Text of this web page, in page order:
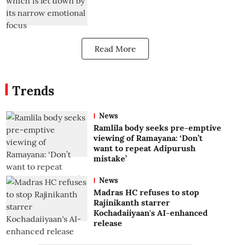
Read More
Trends
News
Ramlila body seeks pre-emptive
viewing of Ramayana: ‘Don’t
want to repeat Adipurush
mistake’
News
Madras HC refuses to stop
Rajinikanth starrer
Kochadaiiyaan's AI-enhanced
release